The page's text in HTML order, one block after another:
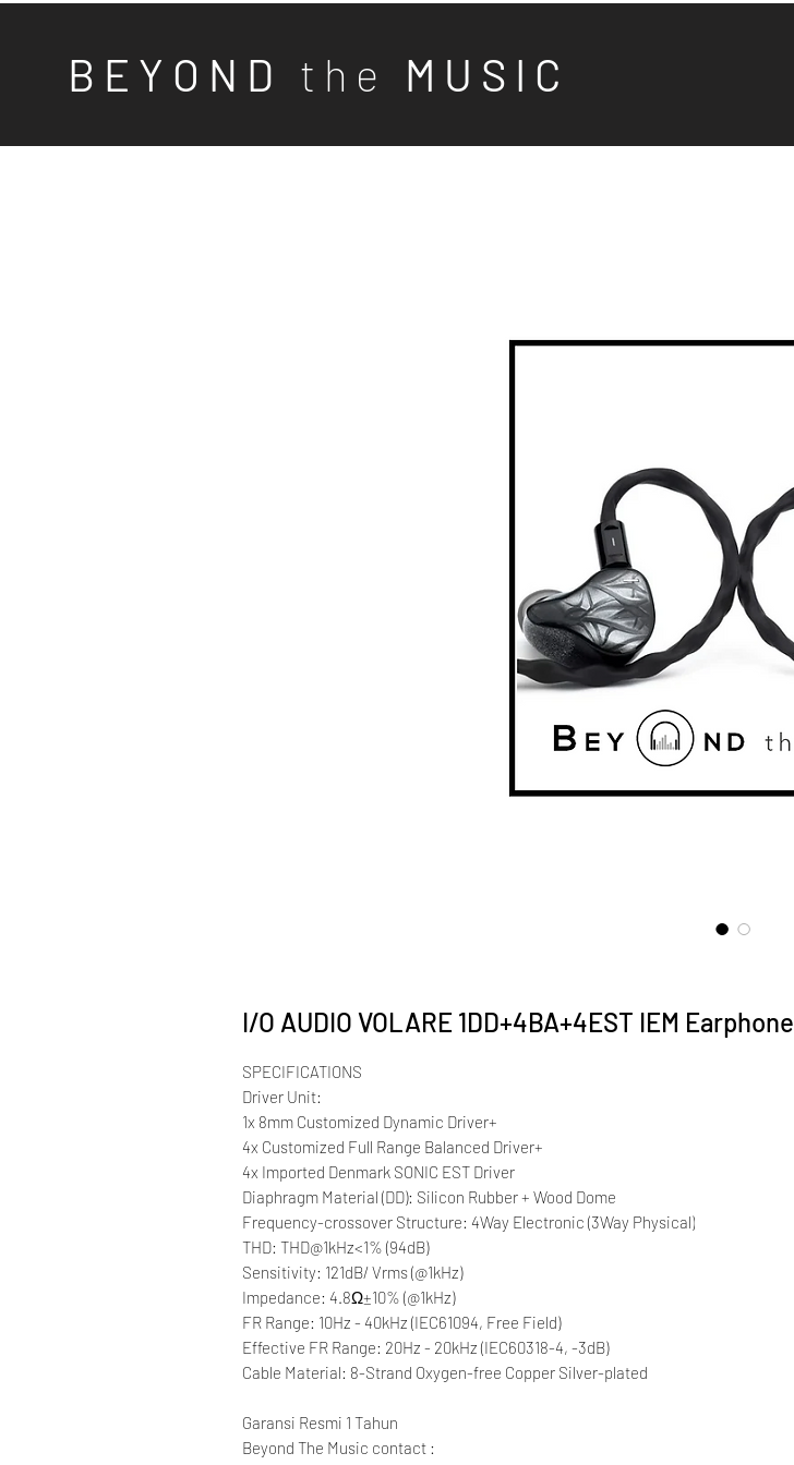
B E Y O N D t h e M U S I C
I/O AUDIO VOLARE 1DD+4BA+4EST IEM Earphone
SPECIFICATIONS
Driver Unit:
1x 8mm Customized Dynamic Driver+
4x Customized Full Range Balanced Driver+
4x Imported Denmark SONIC EST Driver
Diaphragm Material (DD): Silicon Rubber + Wood Dome
Frequency-crossover Structure: 4Way Electronic (3Way Physical)
THD: THD@1kHz<1% (94dB)
Sensitivity: 121dB/ Vrms (@1kHz)
Impedance: 4.8Ω±10% (@1kHz)
FR Range: 10Hz - 40kHz (IEC61094, Free Field)
Effective FR Range: 20Hz - 20kHz (IEC60318-4, -3dB)
Cable Material: 8-Strand Oxygen-free Copper Silver-plated
Garansi Resmi 1 Tahun
Beyond The Music contact :